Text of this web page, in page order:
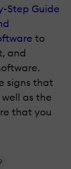
Step Guide
to
and
signs that
as the
that you